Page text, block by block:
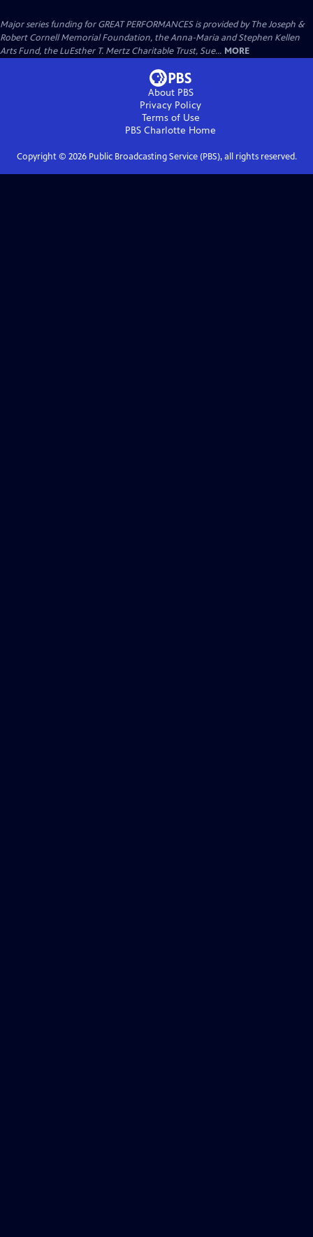
Major series funding for GREAT PERFORMANCES is provided by The Joseph &
Robert Cornell Memorial Foundation, the Anna-Maria and Stephen Kellen
Arts Fund, the LuEsther T. Mertz Charitable Trust, Sue... MORE
About PBS
Privacy Policy
Terms of Use
PBS Charlotte Home
Copyright © 2026Public Broadcasting Service (PBS), all rights reserved.